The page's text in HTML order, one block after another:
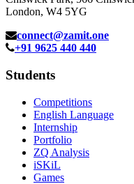
London, W4 5YG
connect@zamit.one
+91 9625 440 440
Students
Competitions
English Language
Internship
Portfolio
ZQ Analysis
iSKiL
Games